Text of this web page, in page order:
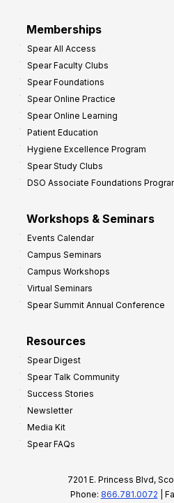
Memberships
Spear All Access
Spear Faculty Clubs
Spear Foundations
Spear Online Practice
Spear Online Learning
Patient Education
Hygiene Excellence Program
Spear Study Clubs
DSO Associate Foundations
Workshops & Seminars
Events Calendar
Campus Seminars
Campus Workshops
Virtual Seminars
Spear Summit Annual Conference
Resources
Spear Digest
Spear Talk Community
Success Stories
Newsletter
Media Kit
Spear FAQs
7201 E. Princess Blvd,
Phone: 866.781.0072 |